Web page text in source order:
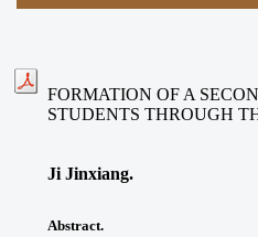
FORMATION OF A
STUDENTS THROUGH
Ji Jinxiang.
Abstract.